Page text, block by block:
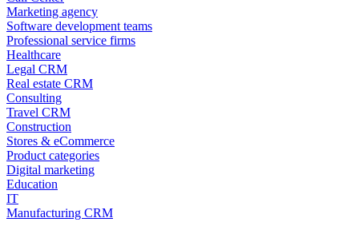
Marketing agency
Software development teams
Professional service firms
Healthcare
Legal CRM
Real estate CRM
Consulting
Travel CRM
Construction
Stores & eCommerce
Product categories
Digital marketing
Education
IT
Manufacturing CRM